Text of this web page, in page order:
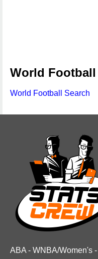
World Football
World Football Search
ABA - WNBA/Women's -